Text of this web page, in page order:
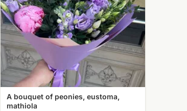
A bouquet of peonies, eustoma,
mathiola